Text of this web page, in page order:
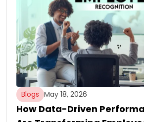
Blogs May 18, 2026
How Data-Driven